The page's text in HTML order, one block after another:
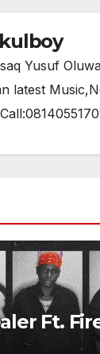
Yusuf
latest
Ft.